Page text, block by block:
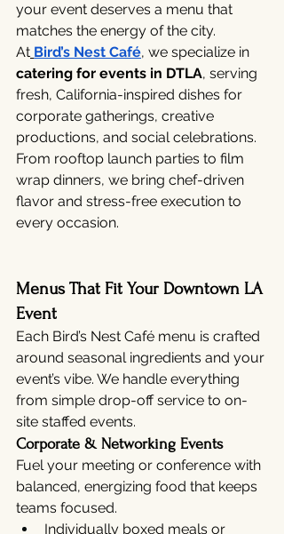
your event deserves a menu that
matches the energy of the city.
At Bird’s Nest Café, we specialize in
catering for events in DTLA, serving
fresh, California-inspired dishes for
corporate gatherings, creative
productions, and social celebrations.
From rooftop launch parties to film
wrap dinners, we bring chef-driven
flavor and stress-free execution to
every occasion.
Menus That Fit Your Downtown LA
Event
Each Bird’s Nest Café menu is crafted
around seasonal ingredients and your
event’s vibe. We handle everything
from simple drop-off service to on-
site staffed events.
Corporate & Networking Events
Fuel your meeting or conference with
balanced, energizing food that keeps
teams focused.
Individually boxed meals or